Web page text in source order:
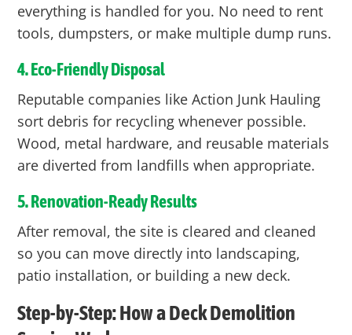
everything is handled for you. No need to rent
tools, dumpsters, or make multiple dump runs.
4. Eco-Friendly Disposal
Reputable companies like Action Junk Hauling
sort debris for recycling whenever possible.
Wood, metal hardware, and reusable materials
are diverted from landfills when appropriate.
5. Renovation-Ready Results
After removal, the site is cleared and cleaned
so you can move directly into landscaping,
patio installation, or building a new deck.
Step-by-Step: How a Deck Demolition